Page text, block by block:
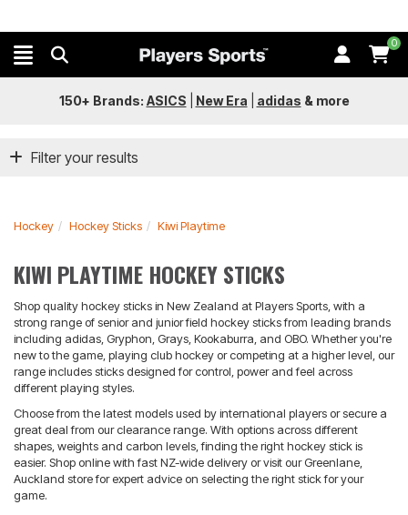
0
150+ Brands: ASICS New Era adidas & more
Filter your results
Hockey Hockey Sticks Kiwi Playtime
KIWI PLAYTIME HOCKEY STICKS
Shop quality hockey sticks in New Zealand at Players Sports, with a
strong range of senior and junior field hockey sticks from leading brands
including adidas, Gryphon, Grays, Kookaburra, and OBO. Whether you're
new to the game, playing club hockey or competing at a higher level, our
range includes sticks designed for control, power and feel across
different playing styles.
Choose from the latest models used by international players or secure a
great deal from our clearance range. With options across different
shapes, weights and carbon levels, finding the right hockey stick is
easier. Shop online with fast NZ-wide delivery or visit our Greenlane,
Auckland store for expert advice on selecting the right stick for your
game.